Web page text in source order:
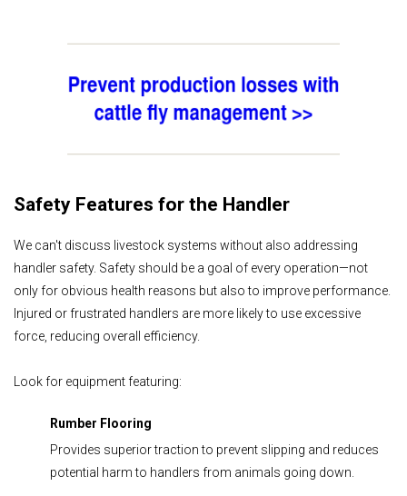
Safety Features for the Handler
We can't discuss livestock systems without also addressing
handler safety. Safety should be a goal of every operation—not
only for obvious health reasons but also to improve performance.
Injured or frustrated handlers are more likely to use excessive
force, reducing overall efficiency.
Look for equipment featuring:
Rumber Flooring
Provides superior traction to prevent slipping and reduces
potential harm to handlers from animals going down.